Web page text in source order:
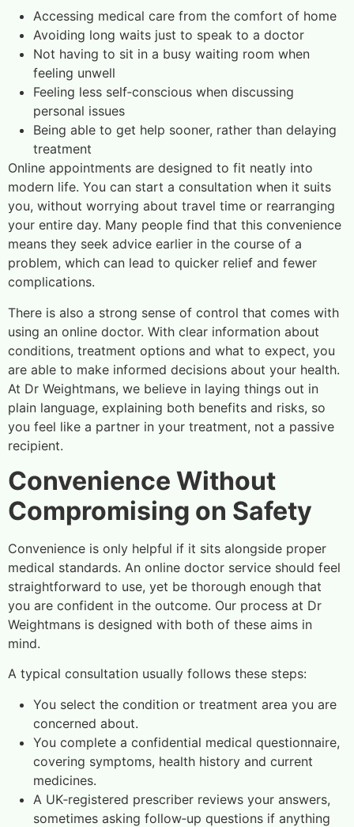
Accessing medical care from the comfort of home
Avoiding long waits just to speak to a doctor
Not having to sit in a busy waiting room when
feeling unwell
Feeling less self‑conscious when discussing
personal issues
Being able to get help sooner, rather than delaying
treatment
Online appointments are designed to fit neatly into
modern life. You can start a consultation when it suits
you, without worrying about travel time or rearranging
your entire day. Many people find that this convenience
means they seek advice earlier in the course of a
problem, which can lead to quicker relief and fewer
complications.
There is also a strong sense of control that comes with
using an online doctor. With clear information about
conditions, treatment options and what to expect, you
are able to make informed decisions about your health.
At Dr Weightmans, we believe in laying things out in
plain language, explaining both benefits and risks, so
you feel like a partner in your treatment, not a passive
recipient.
Convenience Without
Compromising on Safety
Convenience is only helpful if it sits alongside proper
medical standards. An online doctor service should feel
straightforward to use, yet be thorough enough that
you are confident in the outcome. Our process at Dr
Weightmans is designed with both of these aims in
mind.
A typical consultation usually follows these steps:
You select the condition or treatment area you are
concerned about.
You complete a confidential medical questionnaire,
covering symptoms, health history and current
medicines.
A UK‑registered prescriber reviews your answers,
sometimes asking follow‑up questions if anything